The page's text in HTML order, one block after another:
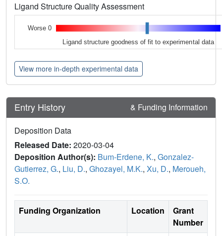
Ligand Structure Quality Assessment
Worse 0
Ligand structure goodness of fit to experimental data
View more in-depth experimental data
Entry History & Funding Information
Deposition Data
Released Date: 2020-03-04
Deposition Author(s): Bum-Erdene, K., Gonzalez-
Gutierrez, G., Liu, D., Ghozayel, M.K., Xu, D., Meroueh,
S.O.
Funding Organization Location
Grant
Number